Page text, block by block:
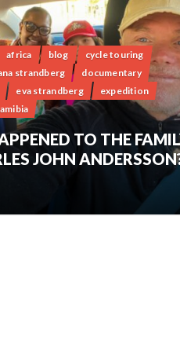
africa blog
cycle touring
strandberg
documentary
eva strandberg
expedition
TO THE
JOHN